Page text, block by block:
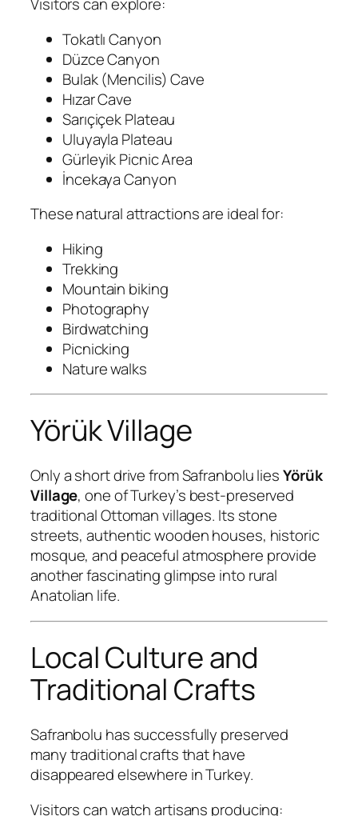
Tokatlı Canyon
Düzce Canyon
Bulak (Mencilis) Cave
Hızar Cave
Sarıçiçek Plateau
Uluyayla Plateau
Gürleyik Picnic Area
İncekaya Canyon
These natural attractions are ideal for:
Hiking
Trekking
Mountain biking
Photography
Birdwatching
Picnicking
Nature walks
Yörük Village
Only a short drive from Safranbolu liesYörük
Village, one of Turkey’s best-preserved
traditional Ottoman villages. Its stone
streets, authentic wooden houses, historic
mosque, and peaceful atmosphere provide
another fascinating glimpse into rural
Anatolian life.
Local Culture and
Traditional Crafts
Safranbolu has successfully preserved
many traditional crafts that have
disappeared elsewhere in Turkey.
Visitors can watch artisans producing: